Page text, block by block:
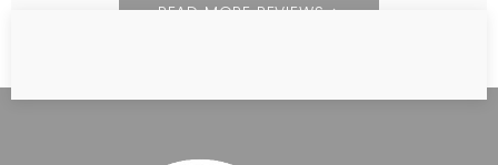
READ MORE REVIEWS